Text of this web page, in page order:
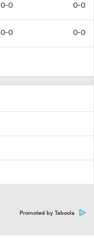
0-0 0-0
0-0 0-0
Promoted by Taboola